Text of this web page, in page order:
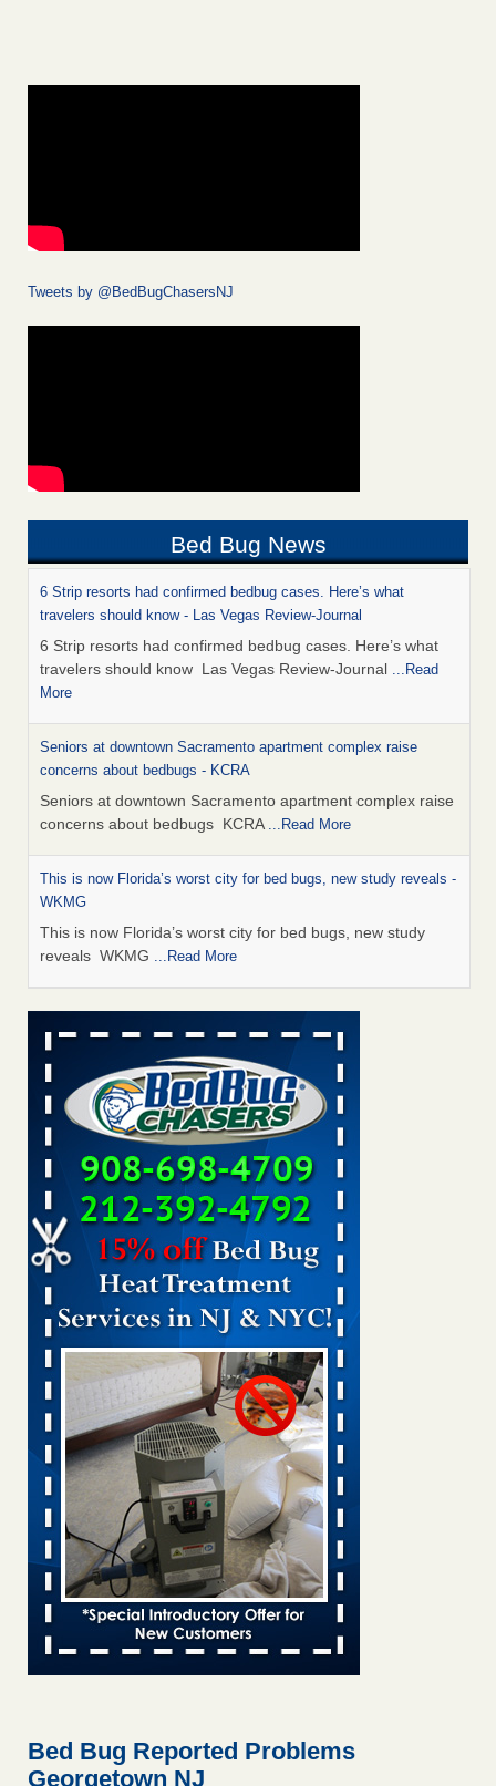
Tweets by @BedBugChasersNJ
Bed Bug News
6 Strip resorts had confirmed bedbug cases. Here’s what
travelers should know - Las Vegas Review-Journal
6 Strip resorts had confirmed bedbug cases. Here’s what
travelers should know Las Vegas Review-Journal ...Read
More
Seniors at downtown Sacramento apartment complex raise
concerns about bedbugs - KCRA
Seniors at downtown Sacramento apartment complex raise
concerns about bedbugs KCRA ...Read More
This is now Florida’s worst city for bed bugs, new study reveals -
WKMG
This is now Florida’s worst city for bed bugs, new study
reveals WKMG ...Read More
Saginaw Township couple have concerns with bed bugs and
mold in apartment - WSMH
Saginaw Township couple have concerns with bed bugs
and mold in apartment WSMH...Read More
Dowagiac District Library shuts down after bed bugs found -
WSBT
Dowagiac District Library shuts down after bed bugs
found WSBT...Read More
Bed bug treatments rise in Davenport - KWQC
Bed bug treatments rise in Davenport KWQC
Bed bugs spreading in unexpected places: Orkin entomologist -
Facilities Dive
Bed bugs spreading in unexpected places: Orkin
entomologist Facilities Dive...Read More
Hotel room inspection refutes guest’s account of bed bugs at
Paris Las Vegas - KLAS 8 News Now
Hotel room inspection refutes guest’s account of bed bugs
at Paris Las Vegas KLAS 8 News Now ...Read More
‘Swarms’ of bed bugs force California Department of Education
employees to work remotely - capradio.org
‘Swarms’ of bed bugs force California Department of
Here’s How to Tell If You're Dealing with Bed Bugs or Fleas, Per
Bed Bug Reported Problems
Georgetown NJ